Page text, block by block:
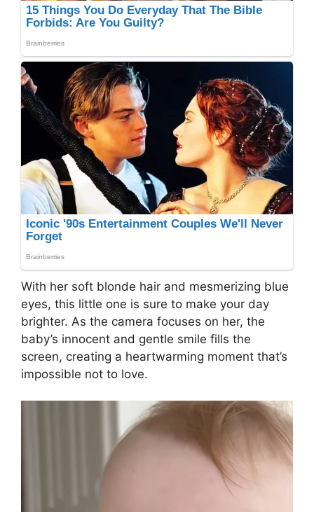
With her soft blonde hair and mesmerizing blue
eyes, this little one is sure to make your day
brighter. As the camera focuses on her, the
baby’s innocent and gentle smile fills the
screen, creating a heartwarming moment that’s
impossible not to love.